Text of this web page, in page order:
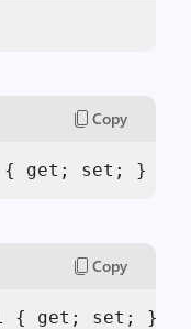
Copy
{ get; set; }
Copy
{ get; set; }